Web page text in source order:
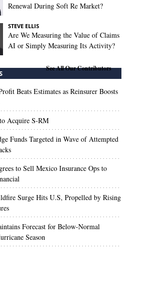
Renewal During Soft Re Market?
STEVE ELLIS
Are We Measuring the Value of Claims
AI or Simply Measuring Its Activity?
See All Our Contributors
Beats Estimates as Reinsurer Boosts
Acquire S-RM
Funds Targeted in Wave of Attempted
to Sell Mexico Insurance Ops to
Surge Hits U.S, Propelled by Rising
Forecast for Below-Normal
Season